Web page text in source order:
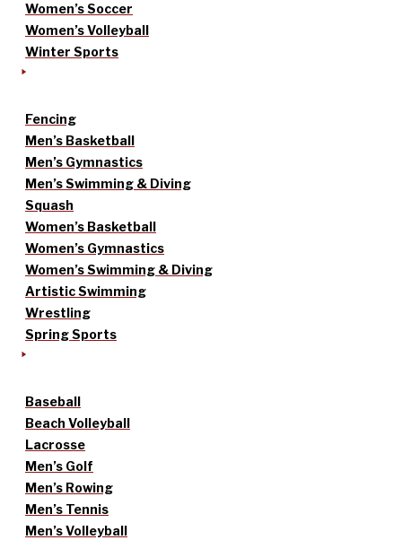
Women’s Soccer
Women’s Volleyball
Winter Sports
Fencing
Men’s Basketball
Men’s Gymnastics
Men’s Swimming & Diving
Squash
Women’s Basketball
Women’s Gymnastics
Women’s Swimming & Diving
Artistic Swimming
Wrestling
Spring Sports
Baseball
Beach Volleyball
Lacrosse
Men’s Golf
Men’s Rowing
Men’s Tennis
Men’s Volleyball